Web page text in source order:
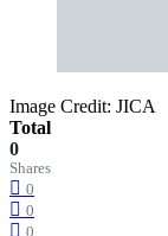
Image Credit: JICA
Total
0
Shares
0
0
0